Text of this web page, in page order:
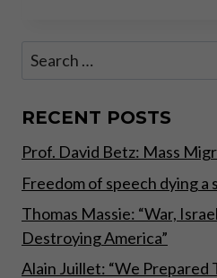
Search
RECENT POSTS
Prof. David Betz: Mass
Freedom of speech dying a
Thomas Massie: “War,
Destroying America”
Alain Juillet: “We Prepared